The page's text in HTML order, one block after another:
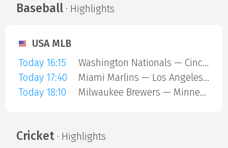
Baseball· Highlights
USA MLB
Today 16:15
Washington Nationals — Cincinnati Reds
Today 17:40
Miami Marlins — Los Angeles Angels
Today 18:10
Milwaukee Brewers — Minnesota Twins
Cricket· Highlights